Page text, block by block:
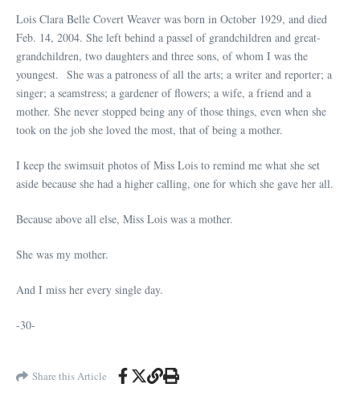
Lois Clara Belle Covert Weaver was born in October 1929, and died
Feb. 14, 2004. She left behind a passel of grandchildren and great-
grandchildren, two daughters and three sons, of whom I was the
youngest. She was a patroness of all the arts; a writer and reporter; a
singer; a seamstress; a gardener of flowers; a wife, a friend and a
mother. She never stopped being any of those things, even when she
took on the job she loved the most, that of being a mother.
I keep the swimsuit photos of Miss Lois to remind me what she set
aside because she had a higher calling, one for which she gave her all.
Because above all else, Miss Lois was a mother.
She was my mother.
And I miss her every single day.
-30-
Share this Article